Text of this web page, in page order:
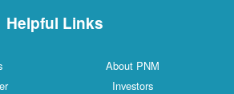
Helpful Links
About PNM
Investors